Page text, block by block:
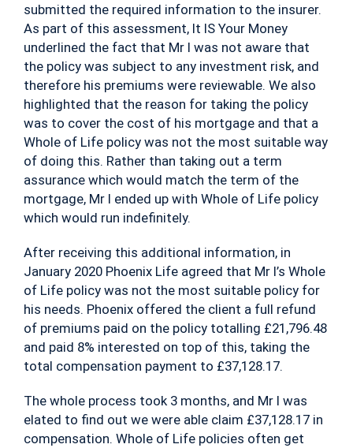
submitted the required information to the insurer.
As part of this assessment, It IS Your Money
underlined the fact that Mr I was not aware that
the policy was subject to any investment risk, and
therefore his premiums were reviewable. We also
highlighted that the reason for taking the policy
was to cover the cost of his mortgage and that a
Whole of Life policy was not the most suitable way
of doing this. Rather than taking out a term
assurance which would match the term of the
mortgage, Mr I ended up with Whole of Life policy
which would run indefinitely.
After receiving this additional information, in
January 2020 Phoenix Life agreed that Mr I’s Whole
of Life policy was not the most suitable policy for
his needs. Phoenix offered the client a full refund
of premiums paid on the policy totalling £21,796.48
and paid 8% interested on top of this, taking the
total compensation payment to £37,128.17.
The whole process took 3 months, and Mr I was
elated to find out we were able claim £37,128.17 in
compensation. Whole of Life policies often get